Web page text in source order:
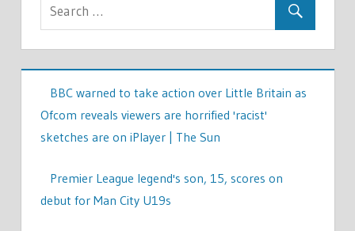
BBC warned to take action over Little Britain as
Ofcom reveals viewers are horrified 'racist'
sketches are on iPlayer | The Sun
Premier League legend's son, 15, scores on
debut for Man City U19s